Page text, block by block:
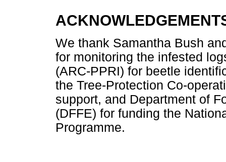
We thank Samantha Bush
for monitoring the infested
(ARC-PPRI) for beetle
the Tree-Protection Co-
support, and Department of
(DFFE) for funding the
Programme.